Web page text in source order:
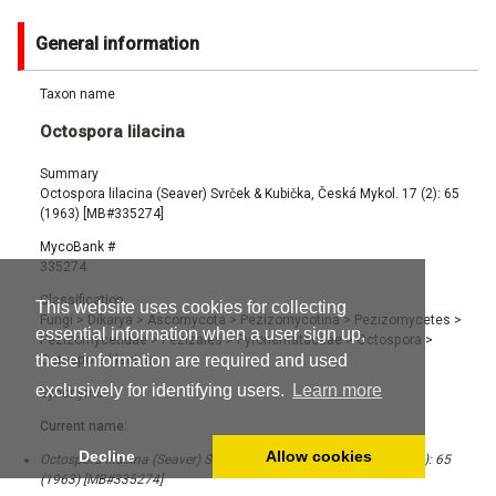
This website uses cookies for collecting
essential information when a user sign up,
these information are required and used
exclusively for identifying users.
Learn more
Decline Allow cookies
General information
Taxon name
Octospora lilacina
Summary
Octospora lilacina (Seaver) Svrček & Kubička, Česká Mykol. 17 (2): 65
(1963) [MB#335274]
MycoBank #
335274
Classification
Fungi > Dikarya > Ascomycota > Pezizomycotina> Pezizomycetes >
Pezizomycetidae > Pezizales> Pyronemataceae> Octospora >
Octospora lilacina
Synonyms
Current name:
Octospora lilacina (Seaver) Svrček & Kubička, Česká Mykol. 17 (2): 65
(1963) [MB#335274]